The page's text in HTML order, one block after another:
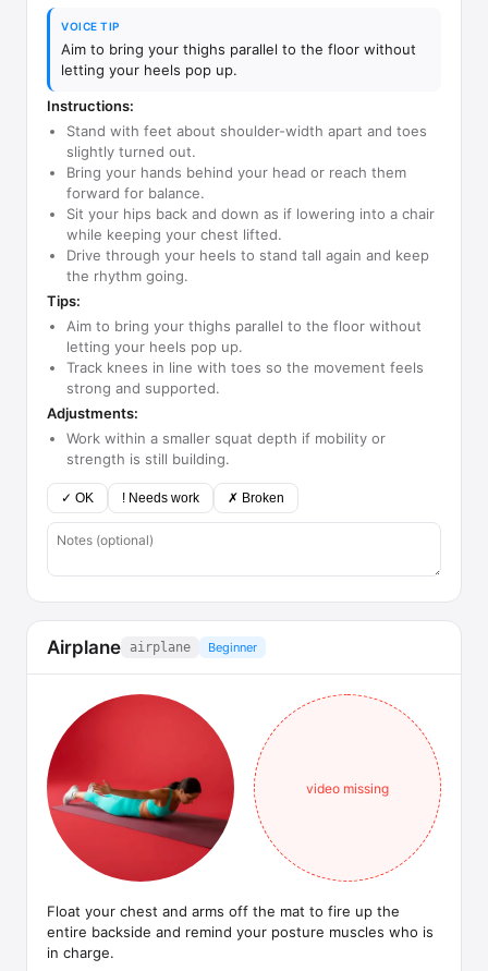
VOICE TIP
Aim to bring your thighs parallel to the floor without
letting your heels pop up.
Instructions:
Stand with feet about shoulder-width apart and toes
slightly turned out.
Bring your hands behind your head or reach them
forward for balance.
Sit your hips back and down as if lowering into a chair
while keeping your chest lifted.
Drive through your heels to stand tall again and keep
the rhythm going.
Tips:
Aim to bring your thighs parallel to the floor without
letting your heels pop up.
Track knees in line with toes so the movement feels
strong and supported.
Adjustments:
Work within a smaller squat depth if mobility or
strength is still building.
✓ OK ! Needs work ✗ Broken
Airplane airplane Beginner
video missing
Float your chest and arms off the mat to fire up the
entire backside and remind your posture muscles who is
in charge.